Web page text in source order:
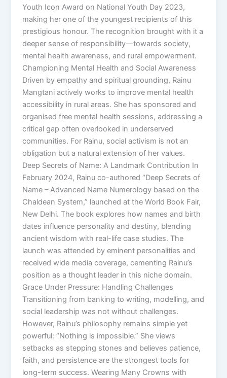
Youth Icon Award on National Youth Day 2023,
making her one of the youngest recipients of this
prestigious honour. The recognition brought with it a
deeper sense of responsibility—towards society,
mental health awareness, and rural empowerment.
Championing Mental Health and Social Awareness
Driven by empathy and spiritual grounding, Rainu
Mangtani actively works to improve mental health
accessibility in rural areas. She has sponsored and
organised free mental health sessions, addressing a
critical gap often overlooked in underserved
communities. For Rainu, social activism is not an
obligation but a natural extension of her values.
Deep Secrets of Name: A Landmark Contribution In
February 2024, Rainu co-authored “Deep Secrets of
Name – Advanced Name Numerology based on the
Chaldean System,” launched at the World Book Fair,
New Delhi. The book explores how names and birth
dates influence personality and destiny, blending
ancient wisdom with real-life case studies. The
launch was attended by eminent personalities and
received wide media coverage, cementing Rainu’s
position as a thought leader in this niche domain.
Grace Under Pressure: Handling Challenges
Transitioning from banking to writing, modelling, and
social leadership was not without challenges.
However, Rainu’s philosophy remains simple yet
powerful: “Nothing is impossible.” She views
setbacks as stepping stones and believes patience,
faith, and persistence are the strongest tools for
long-term success. Wearing Many Crowns with